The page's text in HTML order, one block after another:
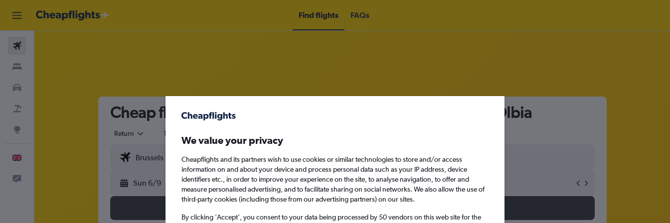
Find flights FAQs
Cheap flights from Brussels Bruxelles-National Airport to Olbia
Return 1 adult
Sun 6/9 Sun 13/9
We value your privacy
Cheapflights and its partners wish to use cookies or similar technologies to store and/or access
information on and about your device and process personal data such as your IP address, device
identifiers etc., in order to improve your experience on the site, to analyse navigation, to offer and
measure personalised advertising, and to facilitate sharing on social networks. We also allow the use of
third-party cookies (including those from our advertising partners) on our sites.
By clicking 'Accept', you consent to your data being processed by 50 vendors on this web site for the